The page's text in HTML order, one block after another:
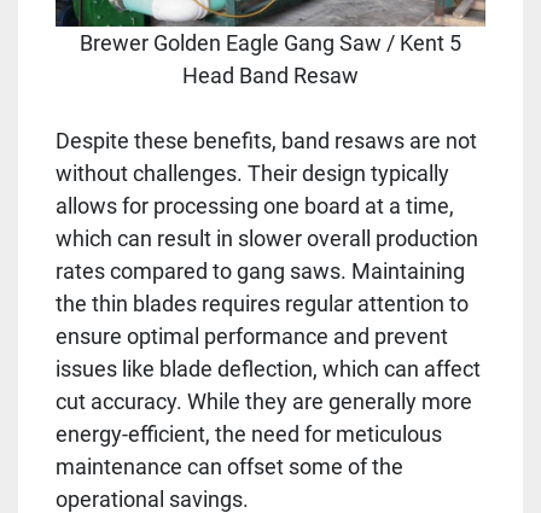
Brewer Golden Eagle Gang Saw / Kent 5
Head Band Resaw
Despite these benefits, band resaws are not
without challenges. Their design typically
allows for processing one board at a time,
which can result in slower overall production
rates compared to gang saws. Maintaining
the thin blades requires regular attention to
ensure optimal performance and prevent
issues like blade deflection, which can affect
cut accuracy. While they are generally more
energy-efficient, the need for meticulous
maintenance can offset some of the
operational savings.